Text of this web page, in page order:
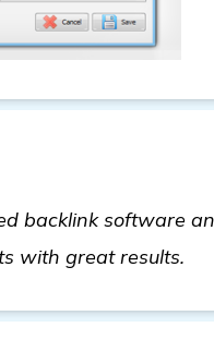
backlink software
with great results.